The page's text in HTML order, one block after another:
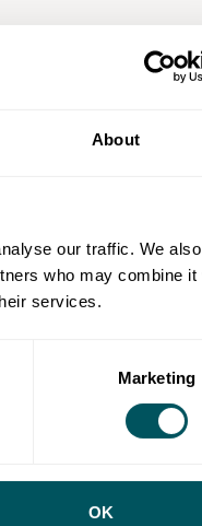
About
our traffic. We
who may combine it
services.
Marketing
OK